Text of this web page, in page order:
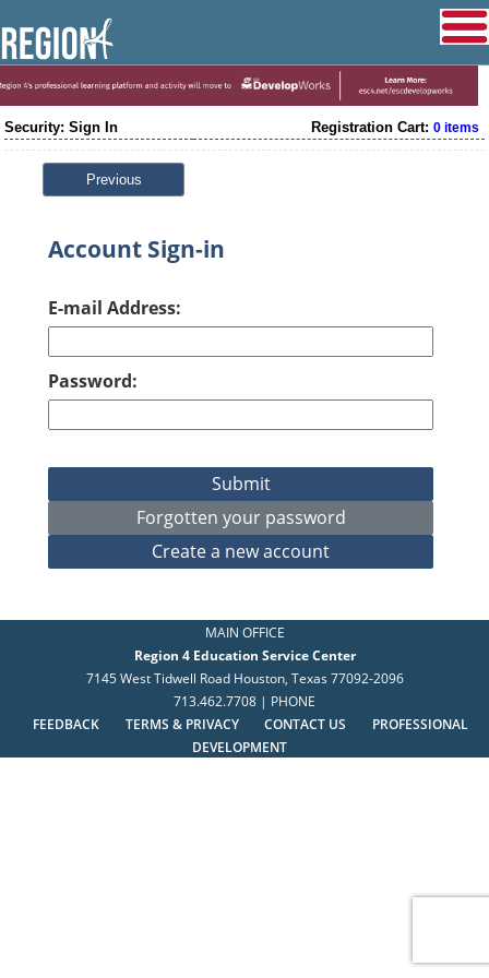
Security: Sign In Registration Cart: 0 items
Previous
Account Sign-in
E-mail Address:
Password:
MAIN OFFICE
Region 4 Education Service Center
7145 West Tidwell Road Houston, Texas 77092-2096
713.462.7708 | PHONE
FEEDBACK
TERMS & PRIVACY CONTACT US
PROFESSIONAL
DEVELOPMENT